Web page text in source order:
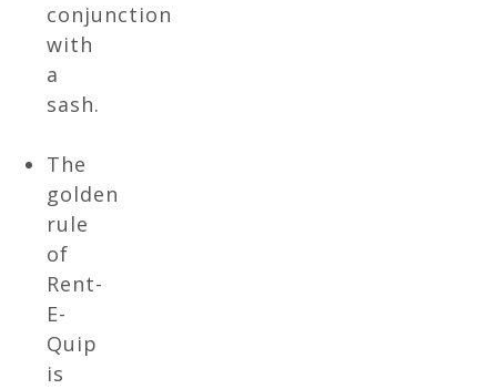
conjunction
with
a
sash.
The
golden
rule
of
Rent-
E-
Quip
is